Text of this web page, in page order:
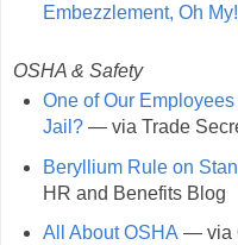
Embezzlement, Oh My!
OSHA & Safety
One of Our
Jail?— via Trade
Beryllium Rule on
HR and Benefits Blog
All About OSHA — via